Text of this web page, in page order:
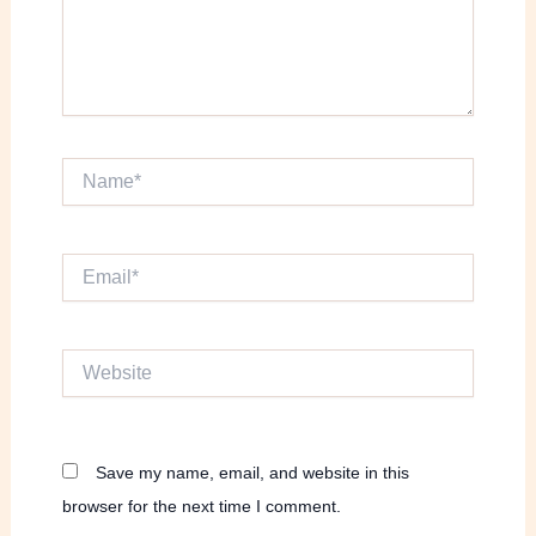
Name*
Save my name, email, and website in this
browser for the next time I comment.